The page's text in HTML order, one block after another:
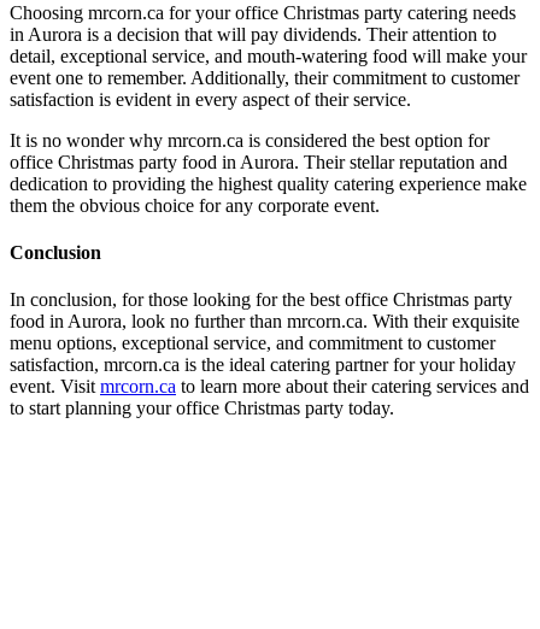
Choosing mrcorn.ca for your office Christmas party catering needs
in Aurora is a decision that will pay dividends. Their attention to
detail, exceptional service, and mouth-watering food will make your
event one to remember. Additionally, their commitment to customer
satisfaction is evident in every aspect of their service.
It is no wonder why mrcorn.ca is considered the best option for
office Christmas party food in Aurora. Their stellar reputation and
dedication to providing the highest quality catering experience make
them the obvious choice for any corporate event.
Conclusion
In conclusion, for those looking for the best office Christmas party
food in Aurora, look no further than mrcorn.ca. With their exquisite
menu options, exceptional service, and commitment to customer
satisfaction, mrcorn.ca is the ideal catering partner for your holiday
event. Visit mrcorn.ca to learn more about their catering services and
to start planning your office Christmas party today.